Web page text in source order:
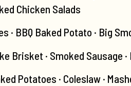
Chicken Salads
· BBQ Baked Potato · Big
Brisket · Smoked Sausage
Potatoes · Coleslaw ·